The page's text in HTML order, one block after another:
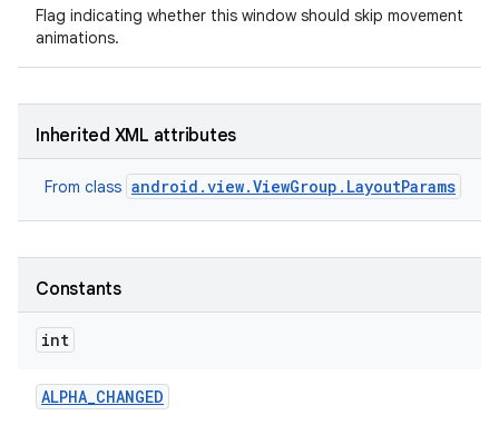
Flag indicating whether this window should skip movement
animations.
Inherited XML attributes
From class android.view.ViewGroup.LayoutParams
Constants
int
ALPHA_CHANGED